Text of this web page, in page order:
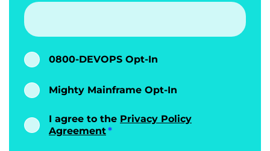
0800-DEVOPS Opt-In
Mighty Mainframe Opt-In
I agree to the Privacy Policy
Agreement